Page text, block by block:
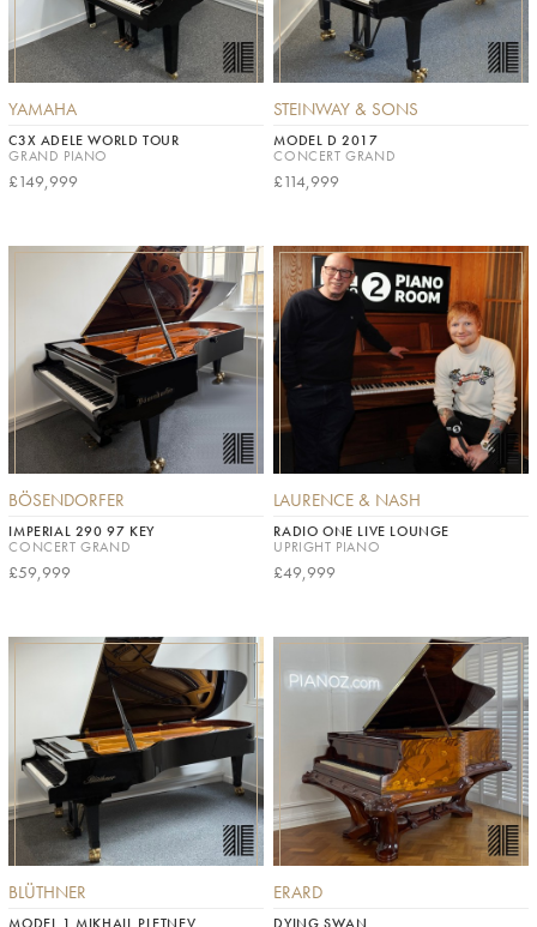
YAMAHA
C3X ADELE WORLD TOUR
GRAND PIANO
£149,999
STEINWAY & SONS
MODEL D 2017
CONCERT GRAND
£114,999
BÖSENDORFER
IMPERIAL 290 97 KEY
CONCERT GRAND
£59,999
LAURENCE & NASH
RADIO ONE LIVE LOUNGE
UPRIGHT PIANO
£49,999
BLÜTHNER
MODEL 1 MIKHAIL PLETNEV
ERARD
DYING SWAN